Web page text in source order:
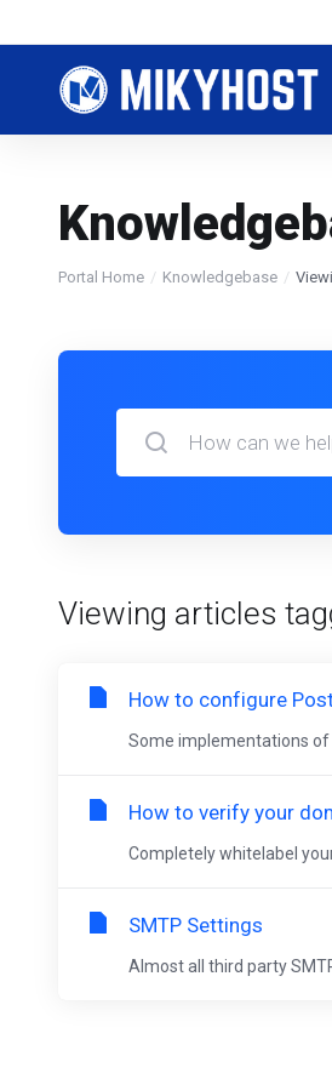
Portal Home Knowledgebase
Viewing articles
How to configure
Some implementations of
How to verify your
Completely whitelabel
SMTP Settings
Almost all third party